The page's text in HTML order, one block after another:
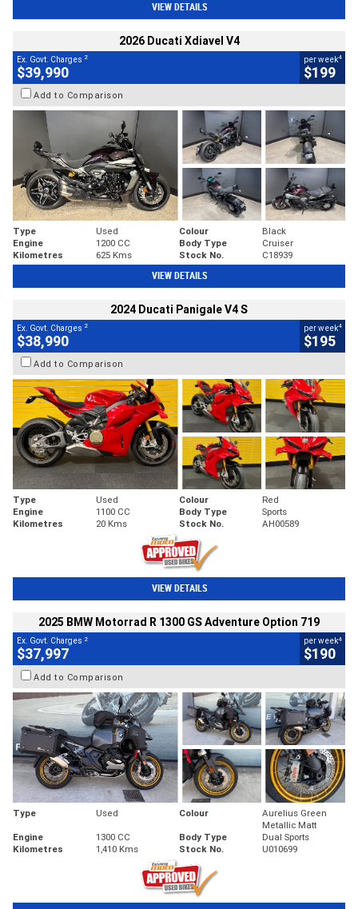
VIEW DETAILS
2026 Ducati Xdiavel V4
Ex. Govt. Charges 2
$39,990
per week4
$199
Add to Comparison
Type Used Colour
Black
Engine
1200 CC Body Type
Cruiser
Kilometres
625 Kms Stock No. C18939
VIEW DETAILS
2024 Ducati Panigale V4 S
Ex. Govt. Charges 2
$38,990
per week4
$195
Add to Comparison
Type Used Colour
Red
Engine
1100 CC Body Type
Sports
Kilometres
20 Kms Stock No. AH00589
VIEW DETAILS
2025 BMW Motorrad R 1300 GS Adventure Option 719
Ex. Govt. Charges 2
$37,997
per week4
$190
Add to Comparison
Type Used Colour
Aurelius Green
Metallic Matt
Engine
1300 CC Body Type
Dual Sports
Kilometres
1,410 Kms Stock No. U010699